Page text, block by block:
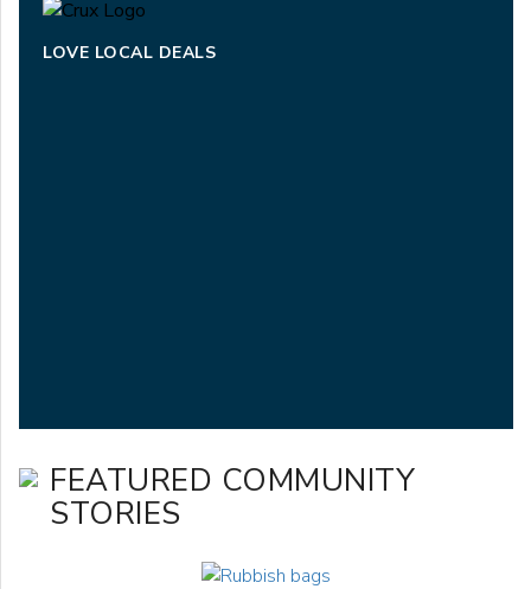
LOVE LOCAL DEALS
FEATURED COMMUNITY
STORIES